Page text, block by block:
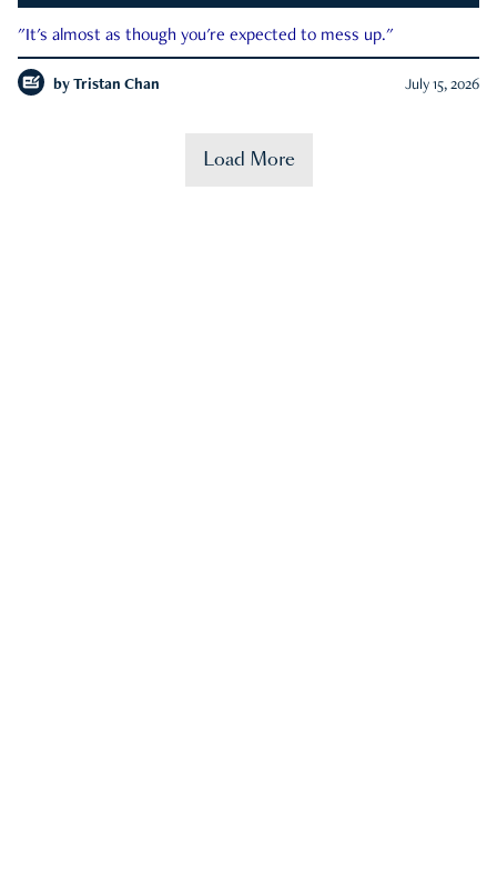
"It's almost as though you're expected to mess up."
by Tristan Chan July 15, 2026
Load More